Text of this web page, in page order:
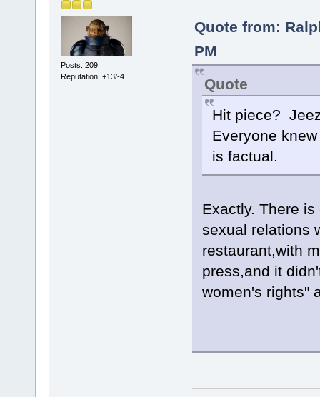
Posts: 209
Reputation: +13/-4
Quote from:
PM
Quote
Hit piece?
Everyone
is factual.
Exactly. There
sexual relations
restaurant,with
press,and it
women's rights"